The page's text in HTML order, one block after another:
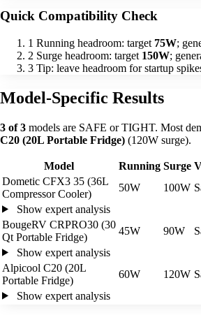
Quick Compatibility Check
1 Running headroom: target 75W;
2 Surge headroom: target 150W;
3 Tip: leave headroom for startup
Model-Specific Results
3 of 3 models are SAFE or TIGHT. Most
C20 (20L Portable Fridge) (120W surge).
Model Running Surge
Dometic CFX3 35 (36L
Compressor Cooler)
50W 100W
Show expert analysis
BougeRV CRPRO30 (30
Qt Portable Fridge)
45W 90W
Show expert analysis
Alpicool C20 (20L
Portable Fridge)
60W 120W
Show expert analysis